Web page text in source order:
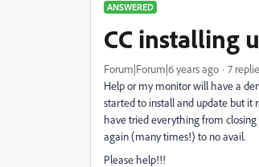
ANSWERED
CC installing
Forum|Forum|6 years ago 7
Help or my monitor will have a
started to install and update but it
have tried everything from
again (many times!) to no avail.
Please help!!!